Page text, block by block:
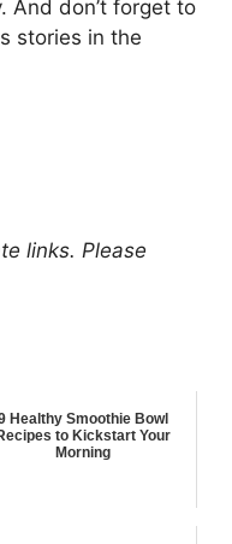
And don’t forget to
stories in the
links. Please
Healthy Smoothie Bowl
to Kickstart Your
Morning